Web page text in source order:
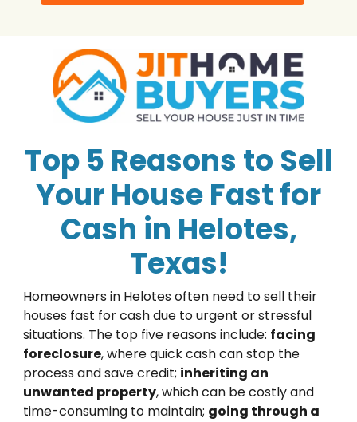
Top 5 Reasons to Sell
Your House Fast for
Cash in Helotes,
Texas!
Homeowners in Helotes often need to sell their
houses fast for cash due to urgent or stressful
situations. The top five reasons include: facing
foreclosure, where quick cash can stop the
process and save credit; inheriting an
unwanted property, which can be costly and
time-consuming to maintain; going through a